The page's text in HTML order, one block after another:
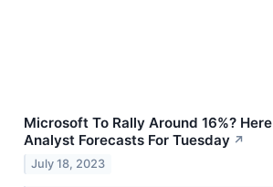
Microsoft To Rally Around 16%?
Analyst Forecasts For Tuesday ↗
July 18, 2023